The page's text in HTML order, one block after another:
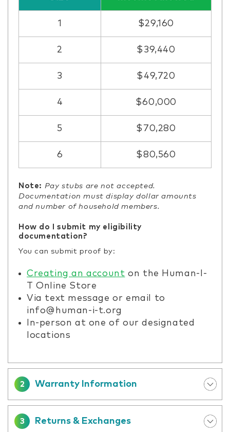
1 $29,160
2 $39,440
3 $49,720
4 $60,000
5 $70,280
6 $80,560
Note: Pay stubs are not accepted.
Documentation must display dollar amounts
and number of household members.
How do I submit my eligibility
documentation?
You can submit proof by:
Creating an account on the Human-I-
T Online Store
Via text message or email to
info@human-i-t.org
In-person at one of our designated
locations
2 Warranty Information
3 Returns & Exchanges